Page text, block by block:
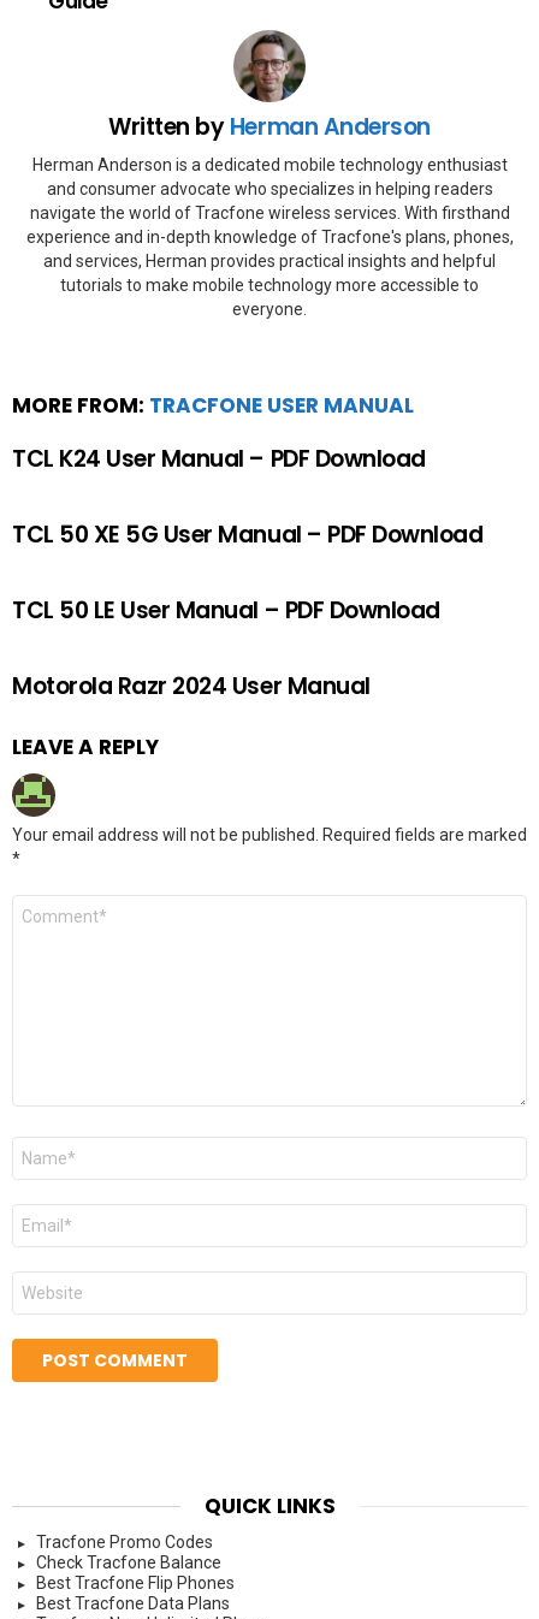
Written byHerman Anderson
Herman Anderson is a dedicated mobile technology enthusiast
and consumer advocate who specializes in helping readers
navigate the world of Tracfone wireless services. With firsthand
experience and in-depth knowledge of Tracfone's plans, phones,
and services, Herman provides practical insights and helpful
tutorials to make mobile technology more accessible to
everyone.
MORE FROM: TRACFONE USER MANUAL
TCL K24 User Manual – PDF Download
TCL 50 XE 5G User Manual – PDF Download
TCL 50 LE User Manual – PDF Download
Motorola Razr 2024 User Manual
LEAVE A REPLY
Your email address will not be published.
Required fields are marked
*
Comment
Name
Email
Website
QUICK LINKS
Tracfone Promo Codes
Check Tracfone Balance
Best Tracfone Flip Phones
Best Tracfone Data Plans